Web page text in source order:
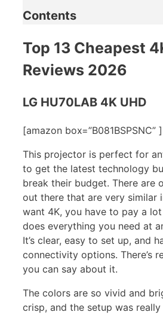
Contents
Top 13 Cheapest
Reviews 2026
LG HU70LAB 4K UHD
[amazon box=”B081BSPSNC” ]
This projector is perfect for
to get the latest technology
break their budget. There are
out there that are very similar
want 4K, you have to pay a
does everything you need at
It’s clear, easy to set up, and
connectivity options. There’s
you can say about it.
The colors are so vivid and
crisp, and the setup was really